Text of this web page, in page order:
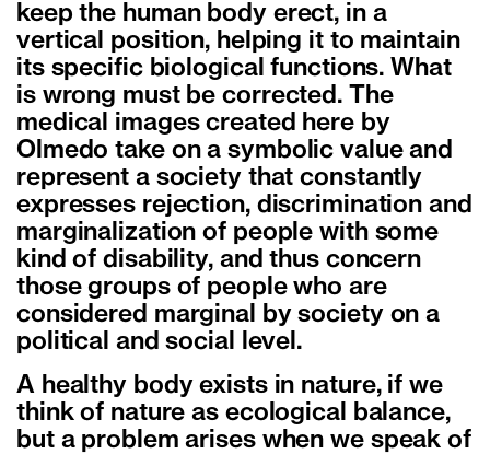
keep the human body erect, in a
vertical position, helping it to maintain
its specific biological functions. What
is wrong must be corrected. The
medical images created here by
Olmedo take on a symbolic value and
represent a society that constantly
expresses rejection, discrimination and
marginalization of people with some
kind of disability, and thus concern
those groups of people who are
considered marginal by society on a
political and social level.
A healthy body exists in nature, if we
think of nature as ecological balance,
but a problem arises when we speak of